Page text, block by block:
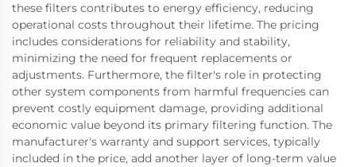
these filters contributes to energy efficiency, reducing
operational costs throughout their lifetime. The pricing
includes considerations for reliability and stability,
minimizing the need for frequent replacements or
adjustments. Furthermore, the filter's role in protecting
other system components from harmful frequencies can
prevent costly equipment damage, providing additional
economic value beyond its primary filtering function. The
manufacturer's warranty and support services, typically
included in the price, add another layer of long-term value